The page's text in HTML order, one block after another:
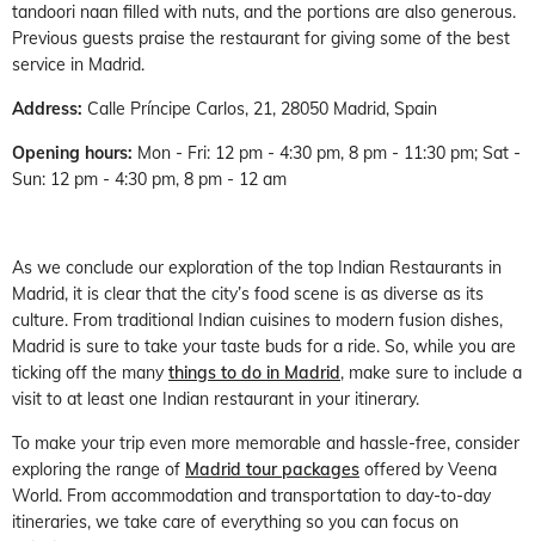
tandoori naan filled with nuts, and the portions are also generous.
Previous guests praise the restaurant for giving some of the best
service in Madrid.
Address: Calle Príncipe Carlos, 21, 28050 Madrid, Spain
Opening hours: Mon - Fri: 12 pm - 4:30 pm, 8 pm - 11:30 pm; Sat -
Sun: 12 pm - 4:30 pm, 8 pm - 12 am
As we conclude our exploration of the top Indian Restaurants in
Madrid, it is clear that the city’s food scene is as diverse as its
culture. From traditional Indian cuisines to modern fusion dishes,
Madrid is sure to take your taste buds for a ride. So, while you are
ticking off the many things to do in Madrid, make sure to include a
visit to at least one Indian restaurant in your itinerary.
To make your trip even more memorable and hassle-free, consider
exploring the range of Madrid tour packages offered by Veena
World. From accommodation and transportation to day-to-day
itineraries, we take care of everything so you can focus on